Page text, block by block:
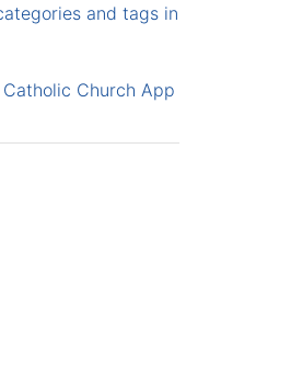
and tags in
Church App